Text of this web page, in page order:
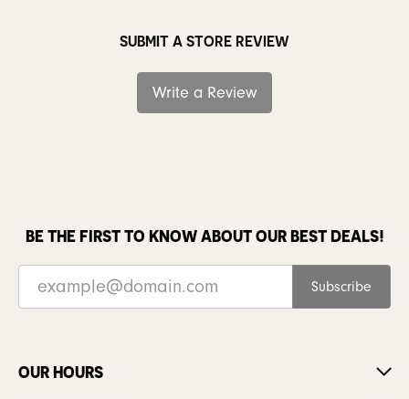
SUBMIT A STORE REVIEW
Write a Review
BE THE FIRST TO KNOW ABOUT OUR BEST DEALS!
Subscribe
OUR HOURS